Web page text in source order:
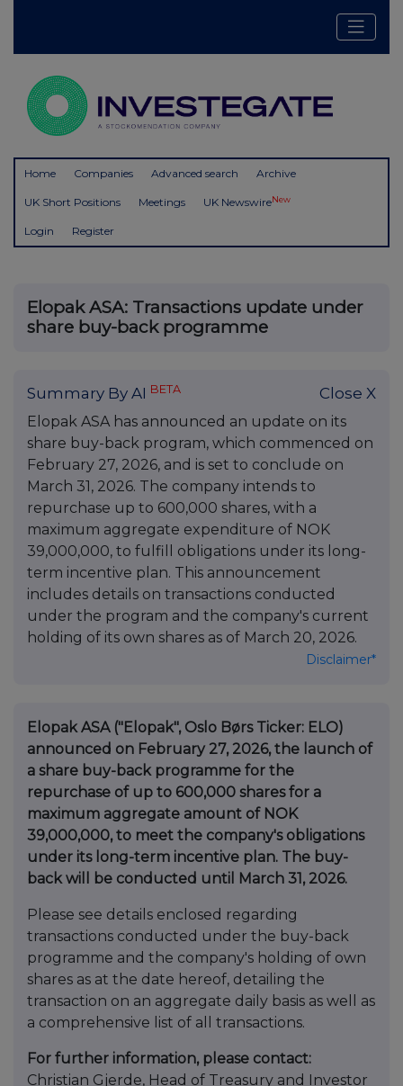
Home Companies Advanced search Archive
UK Short Positions Meetings UK NewswireNew
Login Register
Elopak ASA: Transactions update under
share buy-back programme
Summary By AI BETA Close X
Elopak ASA has announced an update on its
share buy-back program, which commenced on
February 27, 2026, and is set to conclude on
March 31, 2026. The company intends to
repurchase up to 600,000 shares, with a
maximum aggregate expenditure of NOK
39,000,000, to fulfill obligations under its long-
term incentive plan. This announcement
includes details on transactions conducted
under the program and the company's current
holding of its own shares as of March 20, 2026.
Disclaimer*
Elopak ASA ("Elopak", Oslo Børs Ticker: ELO)
announced on February 27, 2026, the launch of
a share buy-back programme for the
repurchase of up to 600,000 shares for a
maximum aggregate amount of NOK
39,000,000, to meet the company's obligations
under its long-term incentive plan. The buy-
back will be conducted until March 31, 2026.
Please see details enclosed regarding
transactions conducted under the buy-back
programme and the company's holding of own
shares as at the date hereof, detailing the
transaction on an aggregate daily basis as well as
a comprehensive list of all transactions.
For further information, please contact:
Christian Gjerde, Head of Treasury and Investor